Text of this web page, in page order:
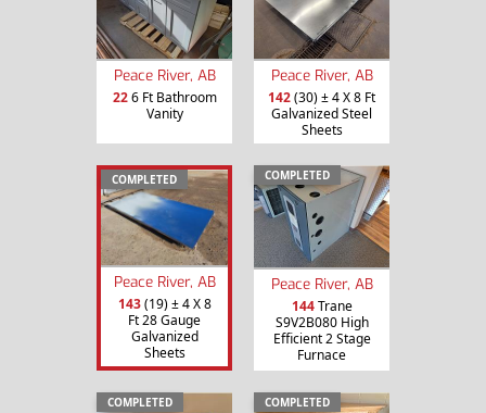
Peace River, AB
226 Ft Bathroom
Vanity
Peace River, AB
142(30) ± 4 X 8 Ft
Galvanized Steel
Sheets
COMPLETED
Peace River, AB
143(19) ± 4 X 8
Ft 28 Gauge
Galvanized
Sheets
COMPLETED
Peace River, AB
144Trane
S9V2B080 High
Efficient 2 Stage
Furnace
COMPLETED COMPLETED